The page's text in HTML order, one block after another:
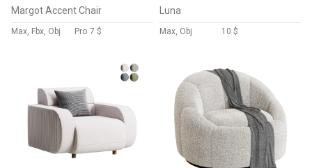
Margot Accent Chair
Max, Fbx, Obj Pro 7 $
Luna
Max, Obj 10 $